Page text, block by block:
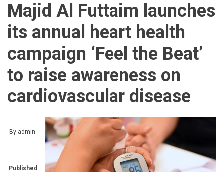
Majid Al Futtaim launches
its annual heart health
campaign ‘Feel the Beat’
to raise awareness on
cardiovascular disease
By admin
Published